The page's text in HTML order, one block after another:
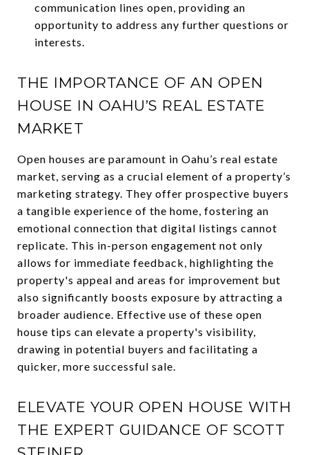
communication lines open, providing an
opportunity to address any further questions or
interests.
THE IMPORTANCE OF AN OPEN
HOUSE IN OAHU’S REAL ESTATE
MARKET
Open houses are paramount in Oahu’s real estate
market, serving as a crucial element of a property’s
marketing strategy. They offer prospective buyers
a tangible experience of the home, fostering an
emotional connection that digital listings cannot
replicate. This in-person engagement not only
allows for immediate feedback, highlighting the
property's appeal and areas for improvement but
also significantly boosts exposure by attracting a
broader audience. Effective use of these open
house tips can elevate a property's visibility,
drawing in potential buyers and facilitating a
quicker, more successful sale.
ELEVATE YOUR OPEN HOUSE WITH
THE EXPERT GUIDANCE OF SCOTT